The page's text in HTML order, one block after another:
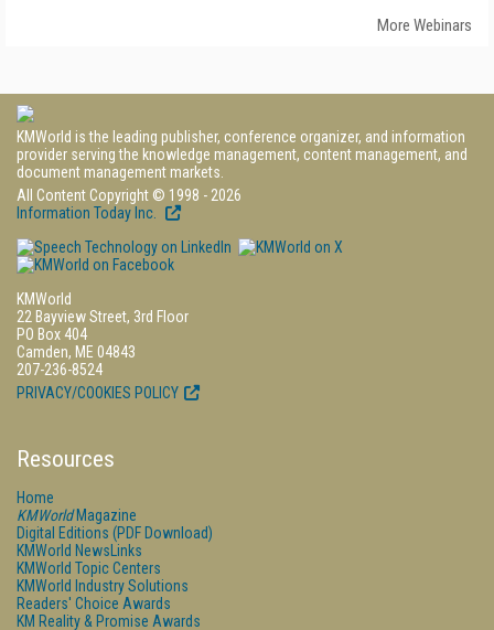
More Webinars
KMWorld is the leading publisher, conference organizer, and information
provider serving the knowledge management, content management, and
document management markets.
All Content Copyright © 1998 - 2026
Information Today Inc.
KMWorld
22 Bayview Street, 3rd Floor
PO Box 404
Camden, ME 04843
207-236-8524
PRIVACY/COOKIES POLICY
Resources
Home
KMWorldMagazine
Digital Editions (PDF Download)
KMWorld NewsLinks
KMWorld Topic Centers
KMWorld Industry Solutions
Readers' Choice Awards
KM Reality & Promise Awards